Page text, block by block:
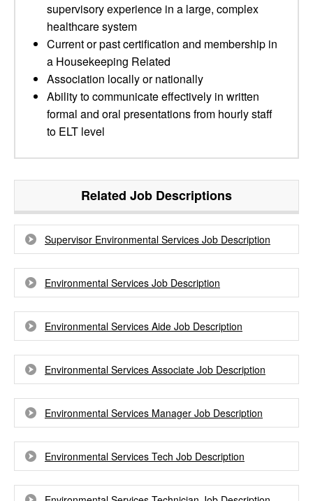
supervisory experience in a large, complex
healthcare system
Current or past certification and membership in
a Housekeeping Related
Association locally or nationally
Ability to communicate effectively in written
formal and oral presentations from hourly staff
to ELT level
Related Job Descriptions
Supervisor Environmental Services Job Description
Environmental Services Job Description
Environmental Services Aide Job Description
Environmental Services Associate Job Description
Environmental Services Manager Job Description
Environmental Services Tech Job Description